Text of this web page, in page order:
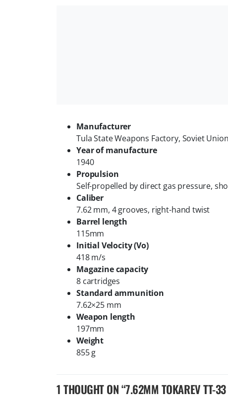
Manufacturer
Tula State Weapons Factory, Soviet Union
Year of manufacture
1940
Propulsion
Self-propelled by direct gas pressure,
Caliber
7.62 mm, 4 grooves, right-hand twist
Barrel length
115mm
Initial Velocity (Vo)
418 m/s
Magazine capacity
8 cartridges
Standard ammunition
7.62×25 mm
Weapon length
197mm
Weight
855 g
1 THOUGHT ON “7.62MM TOKAREV TT-